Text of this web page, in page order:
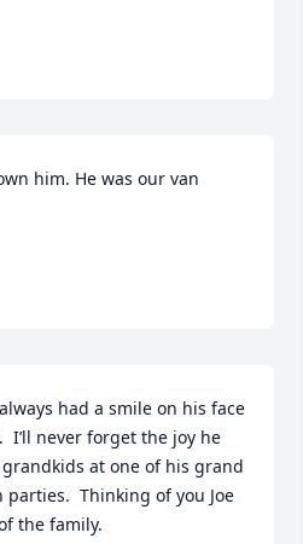
him. He was our van
had a smile on his face
I’ll never forget the joy he
at one of his grand
Thinking of you Joe
the family.